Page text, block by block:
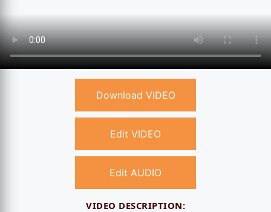
Download VIDEO
Edit VIDEO
Edit AUDIO
VIDEO DESCRIPTION: